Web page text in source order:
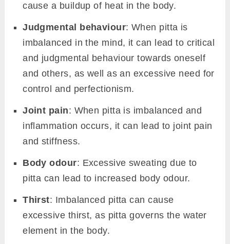
cause a buildup of heat in the body.
Judgmental behaviour: When pitta is
imbalanced in the mind, it can lead to critical
and judgmental behaviour towards oneself
and others, as well as an excessive need for
control and perfectionism.
Joint pain: When pitta is imbalanced and
inflammation occurs, it can lead to joint pain
and stiffness.
Body odour: Excessive sweating due to
pitta can lead to increased body odour.
Thirst: Imbalanced pitta can cause
excessive thirst, as pitta governs the water
element in the body.